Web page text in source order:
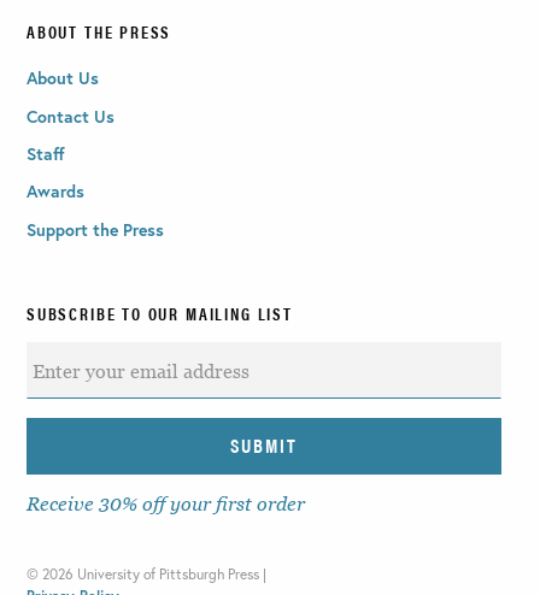
ABOUT THE PRESS
About Us
Contact Us
Staff
Awards
Support the Press
SUBSCRIBE TO OUR MAILING LIST
Receive 30% off your first order
© 2026 University of Pittsburgh Press |